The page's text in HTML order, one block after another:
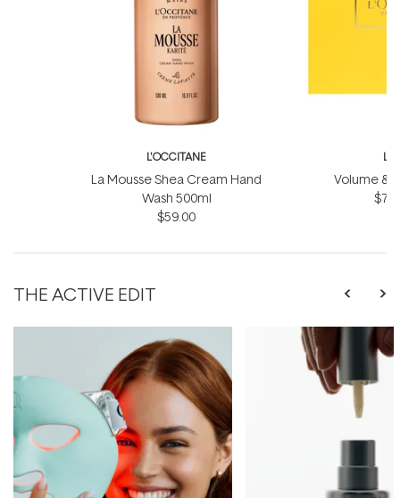
L'OCCITANE
La Mousse Shea Cream Hand
Wash 500ml
$59.00
Volume &
THE ACTIVE EDIT